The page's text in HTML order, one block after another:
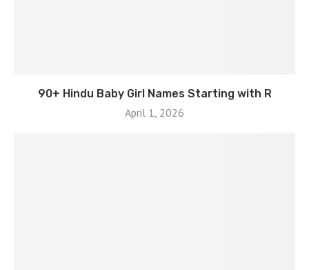
90+ Hindu Baby Girl Names Starting with R
April 1, 2026